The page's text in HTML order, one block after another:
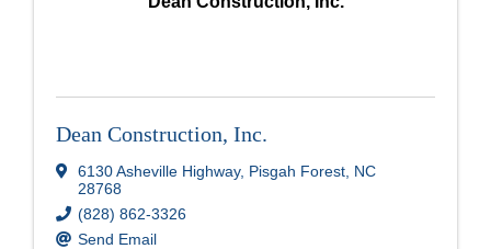
Dean Construction, Inc.
6130 Asheville Highway, Pisgah Forest NC
28768
(828) 862-3326
Send Email